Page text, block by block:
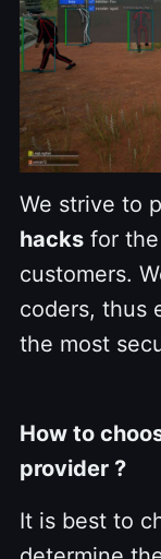
We strive to
hacks for
customers.
coders, thus
the most
How to
provider ?
It is best to